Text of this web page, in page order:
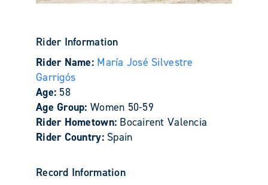
Rider Information
Rider Name: María José Silvestre
Garrigós
Age: 58
Age Group: Women 50-59
Rider Hometown: Bocairent Valencia
Rider Country: Spain
Record Information